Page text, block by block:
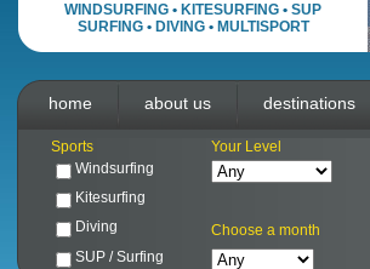
WINDSURFING • KITESURFING • SUP
SURFING• DIVING• MULTISPORT
home about us destinations
Sports Your Level
Windsurfing
Kitesurfing
Diving
Choose a month
SUP / Surfing